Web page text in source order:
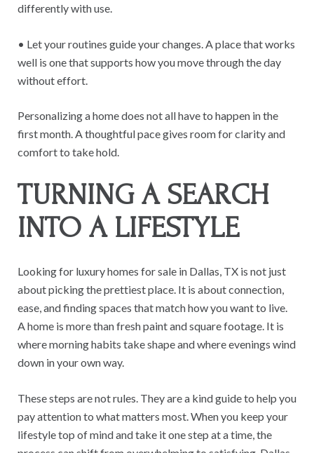
differently with use.
• Let your routines guide your changes. A place that works
well is one that supports how you move through the day
without effort.
Personalizing a home does not all have to happen in the
first month. A thoughtful pace gives room for clarity and
comfort to take hold.
TURNING A SEARCH
INTO A LIFESTYLE
Looking for luxury homes for sale in Dallas, TX is not just
about picking the prettiest place. It is about connection,
ease, and finding spaces that match how you want to live.
A home is more than fresh paint and square footage. It is
where morning habits take shape and where evenings wind
down in your own way.
These steps are not rules. They are a kind guide to help you
pay attention to what matters most. When you keep your
lifestyle top of mind and take it one step at a time, the